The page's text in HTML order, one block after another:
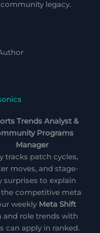
legacy.
Trends Analyst &
Programs
Manager
tracks patch cycles,
moves, and stage-
surprises to explain
competitive meta
weekly Meta Shift
and role trends with
can apply in ranked.